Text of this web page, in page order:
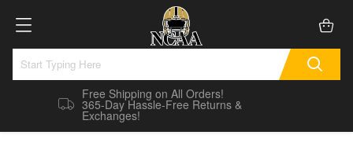
Free Shipping on All Orders!
365-Day Hassle-Free Returns &
Exchanges!